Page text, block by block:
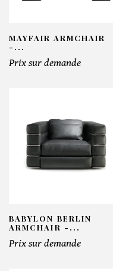
MAYFAIR ARMCHAIR
-...
Prix sur demande
BABYLON BERLIN
ARMCHAIR -...
Prix sur demande